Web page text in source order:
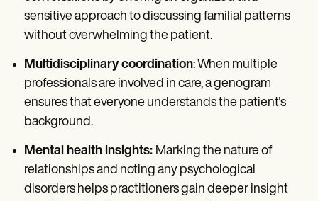
sensitive approach to discussing familial patterns
without overwhelming the patient.
Multidisciplinary coordination: When multiple
professionals are involved in care, a genogram
ensures that everyone understands the patient's
background.
Mental health insights: Marking the nature of
relationships and noting any psychological
disorders helps practitioners gain deeper insight